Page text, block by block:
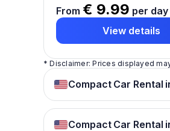
From € 9.99 per day
View details
* Disclaimer: Prices displayed
Compact Car Rental
Compact Car Rental